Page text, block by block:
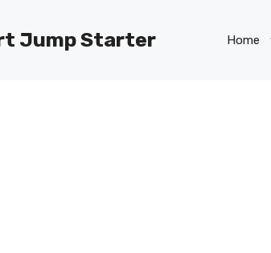
Jump Starter Home